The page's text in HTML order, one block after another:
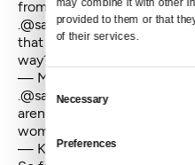
provided to them or that
of their services.
Selection
Necessary
Preferences
from mouth. That didn't go
.@satyanadella so you're
that created the structural
way?
— Mark McBride (@mccv)
.@satyanadella
If women
aren't needed to close the
women to ask for more.
— Karen Lopez